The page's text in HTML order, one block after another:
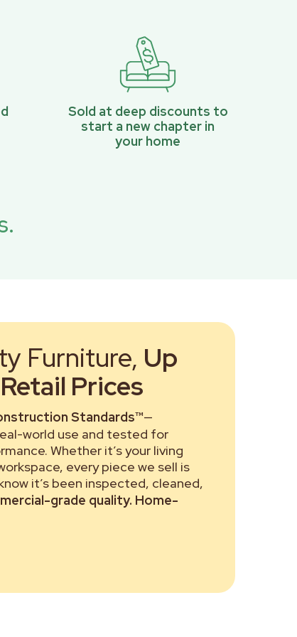
Sold at deep discounts to
start a new chapter in
your home
Furniture, Up
Prices
Standards™—
world use and tested for
Whether it’s your living
every piece we sell is
it’s been inspected, cleaned,
grade quality. Home-